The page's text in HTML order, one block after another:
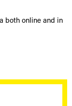
both online and in